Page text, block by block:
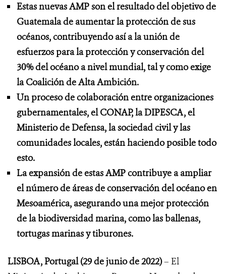
Estas nuevas AMP son el resultado del objetivo de
Guatemala de aumentar la protección de sus
océanos, contribuyendo así a la unión de
esfuerzos para la protección y conservación del
30% del océano a nivel mundial, tal y como exige
la Coalición de Alta Ambición.
Un proceso de colaboración entre organizaciones
gubernamentales, el CONAP, la DIPESCA, el
Ministerio de Defensa, la sociedad civil y las
comunidades locales, están haciendo posible todo
esto.
La expansión de estas AMP contribuye a ampliar
el número de áreas de conservación del océano en
Mesoamérica, asegurando una mejor protección
de la biodiversidad marina, como las ballenas,
tortugas marinas y tiburones.
LISBOA, Portugal (29 de junio de 2022)– El